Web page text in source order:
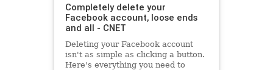
Completely delete your
Facebook account, loose ends
and all - CNET
Deleting your Facebook account
isn't as simple as clicking a button.
Here's everything you need to